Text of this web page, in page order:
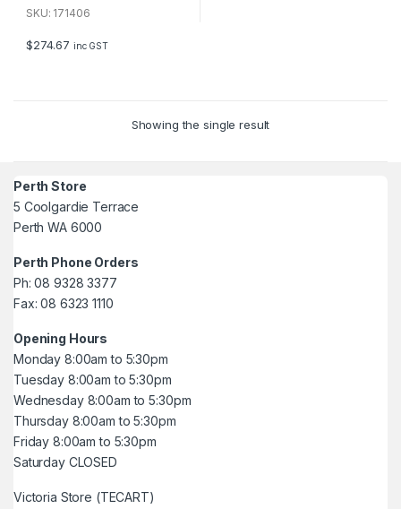
u
f
5
SKU: 171406
$274.67 inc GST
Showing the single result
Perth Store
5 Coolgardie Terrace
Perth WA 6000
Perth Phone Orders
Ph: 08 9328 3377
Fax: 08 6323 1110
Opening Hours
Monday 8:00am to 5:30pm
Tuesday 8:00am to 5:30pm
Wednesday 8:00am to 5:30pm
Thursday 8:00am to 5:30pm
Friday 8:00am to 5:30pm
Saturday CLOSED
Victoria Store (TECART)